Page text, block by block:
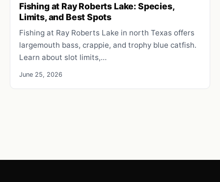
Fishing at Ray Roberts Lake: Species,
Limits, and Best Spots
Fishing at Ray Roberts Lake in north Texas offers
largemouth bass, crappie, and trophy blue catfish.
Learn about slot limits,…
June 25, 2026